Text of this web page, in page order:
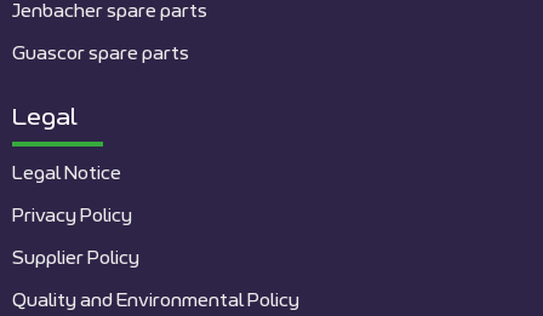
Jenbacher spare parts
Guascor spare parts
Legal
Legal Notice
Privacy Policy
Supplier Policy
Quality and Environmental Policy